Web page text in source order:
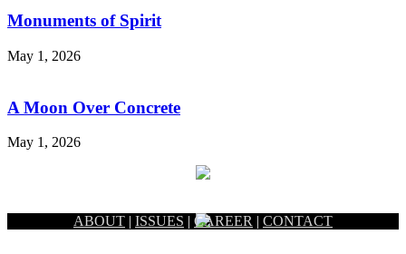
Monuments of Spirit
May 1, 2026
A Moon Over Concrete
May 1, 2026
ABOUT | ISSUES | CAREER | CONTACT